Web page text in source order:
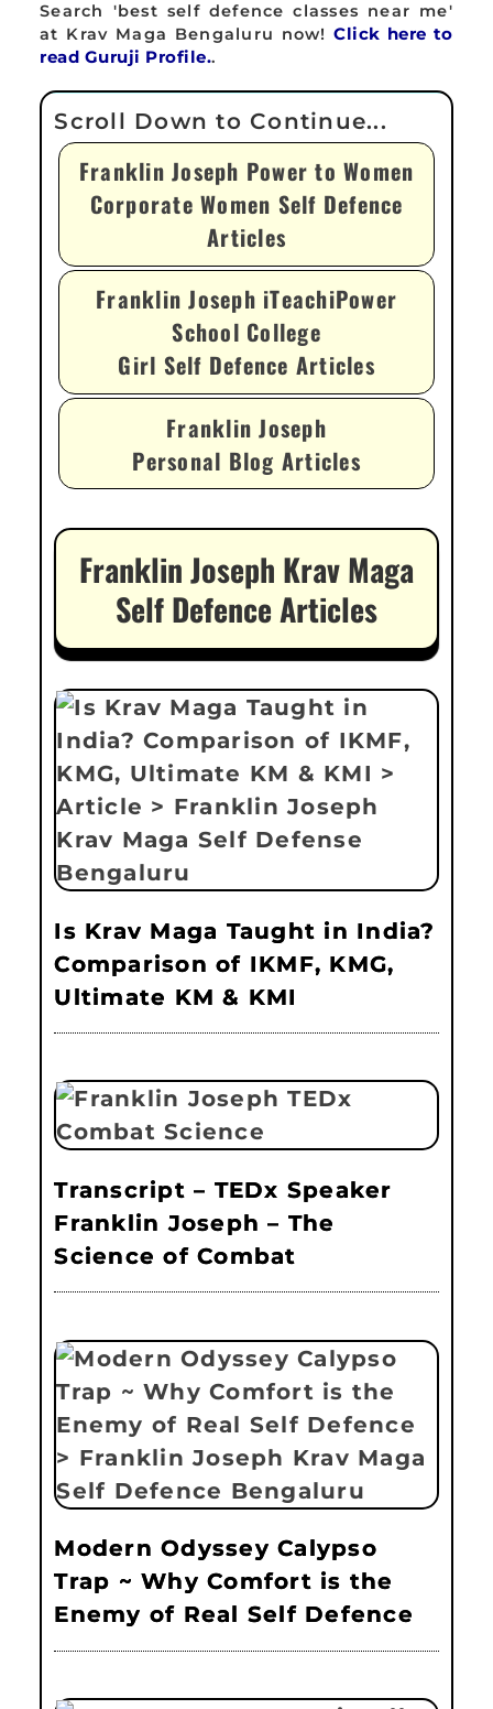
Search 'best self defence classes near me'
at Krav Maga Bengaluru now!Click here to
read Guruji Profile..
Franklin Joseph Power to Women
Corporate Women Self Defence
Articles
Franklin Joseph iTeachiPower
School College
Girl Self Defence Articles
Franklin Joseph
Personal Blog Articles
Franklin Joseph Krav Maga
Self Defence Articles
Is Krav Maga Taught in India?
Comparison of IKMF, KMG,
Ultimate KM & KMI
Transcript – TEDx Speaker
Franklin Joseph – The
Science of Combat
Modern Odyssey Calypso
Trap ~ Why Comfort is the
Enemy of Real Self Defence